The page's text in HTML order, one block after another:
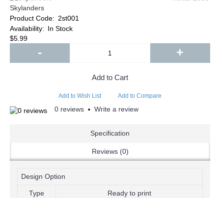
Skylanders
Product Code: 2st001
Availability: In Stock
$5.99
- +
Add to Cart
Add to Wish List Add to Compare
0 reviews • Write a review
Specification
Reviews (0)
Design Option
Type Ready to print